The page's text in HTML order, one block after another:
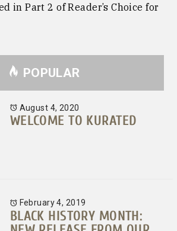
in Part 2 of Reader’s Choice for
POPULAR
August 4, 2020
WELCOME TO KURATED
February 4, 2019
BLACK HISTORY MONTH: